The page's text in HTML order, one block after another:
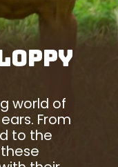
world of
From
to the